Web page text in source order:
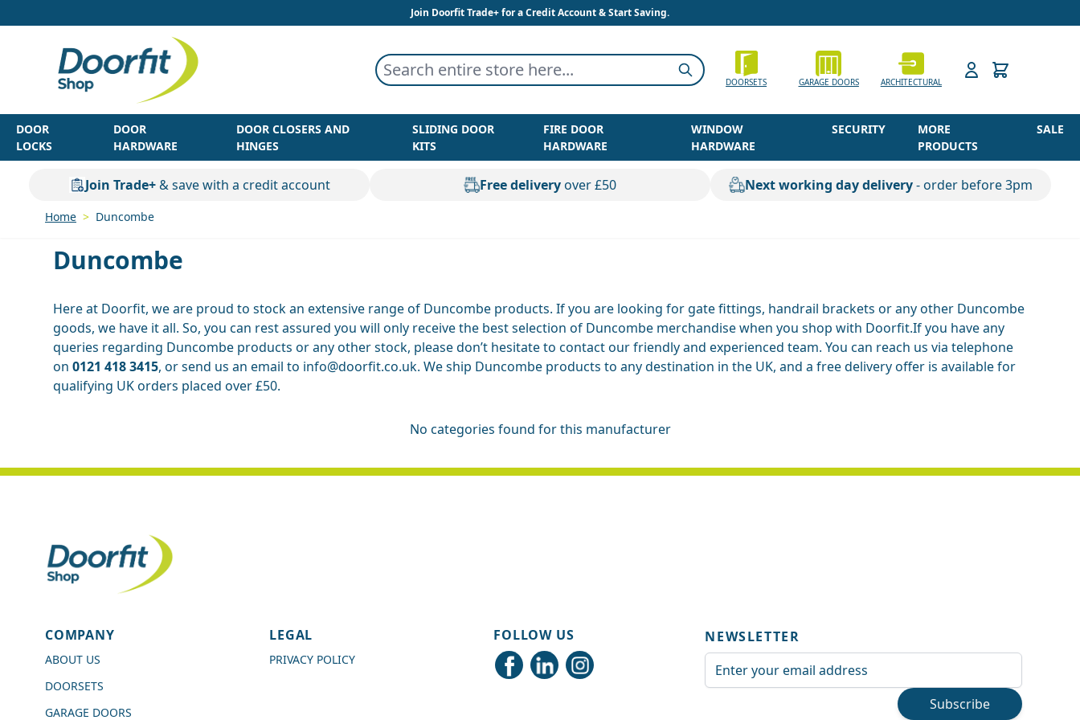
Reviews
Shipping & Delivery
Courier
Join Doorfit Trade+ for a Credit Account & Start Saving.
Search entire store here... Search
DOORSETS GARAGE DOORS ARCHITECTURAL
DOOR
LOCKS
DOOR
HARDWARE
DOOR CLOSERS AND
HINGES
SLIDING DOOR
KITS
FIRE DOOR
HARDWARE
WINDOW
HARDWARE
SECURITY
MORE
PRODUCTS
SALE
Join Trade+& save with a credit account Free deliveryover £50 Next working day delivery- order before 3pm
Home > Duncombe
Duncombe
Here at Doorfit, we are proud to stock an extensive range of Duncombe products. If you are looking for gate fittings, handrail brackets or any other Duncombe
goods, we have it all. So, you can rest assured you will only receive the best selection of Duncombe merchandise when you shop with Doorfit.If you have any
queries regarding Duncombe products or any other stock, please don’t hesitate to contact our friendly and experienced team. You can reach us via telephone
on 0121 418 3415, or send us an email to info@doorfit.co.uk. We ship Duncombe products to any destination in the UK, and a free delivery offer is available for
qualifying UK orders placed over £50.
No categories found for this manufacturer
COMPANY
ABOUT US
DOORSETS
GARAGE DOORS
LEGAL
PRIVACY POLICY
FOLLOW US
NEWSLETTER
Email Address
Subscribe